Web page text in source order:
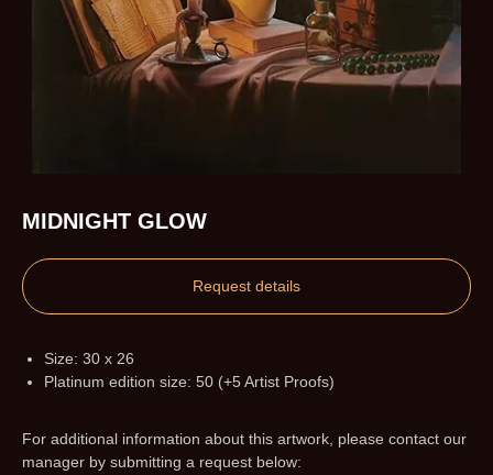
MIDNIGHT GLOW
Request details
Size: 30 x 26
Platinum edition size: 50 (+5 Artist Proofs)
For additional information about this artwork, please contact our
manager by submitting a request below: